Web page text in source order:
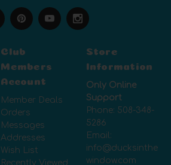
Club
Members
Account
Member Deals
Orders
Messages
Addresses
Wish List
Recently Viewed
Store
Information
Only Online
Support
Phone: 508-348-
5286
Email:
info@ducksinthe
window.com